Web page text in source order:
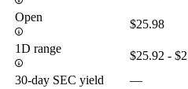
Open
$25.98
1D range
$25.92 -
30-day SEC yield
—